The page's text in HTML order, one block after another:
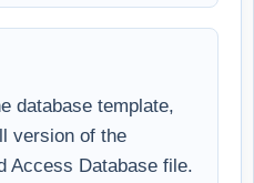
database template,
version of the
Access Database file.